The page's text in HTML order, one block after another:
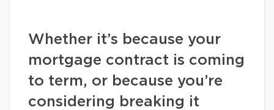
Whether it’s because your
mortgage contract is coming
to term, or because you’re
considering breaking it